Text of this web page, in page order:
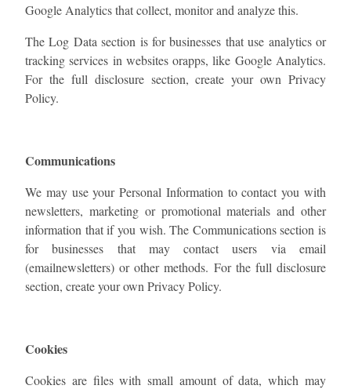
Google Analytics that collect, monitor and analyze this.
The Log Data section is for businesses that use analytics or
tracking services in websites orapps, like Google Analytics.
For the full disclosure section, ​create your own Privacy
Policy​.
Communications
We may use your Personal Information to contact you with
newsletters, marketing or promotional materials and other
information that if you wish. The Communications section is
for businesses that may contact users via email
(emailnewsletters) or other methods. For the full disclosure
section, ​create your own Privacy Policy​.
Cookies
Cookies are files with small amount of data, which may